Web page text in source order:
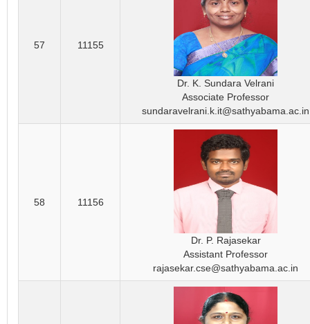
57 11155
Dr. K. Sundara Velrani
Associate Professor
sundaravelrani.k.it@sathyabama.ac.in
58 11156
Dr. P. Rajasekar
Assistant Professor
rajasekar.cse@sathyabama.ac.in